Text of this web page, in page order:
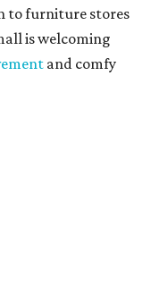
to furniture stores
is welcoming
and comfy